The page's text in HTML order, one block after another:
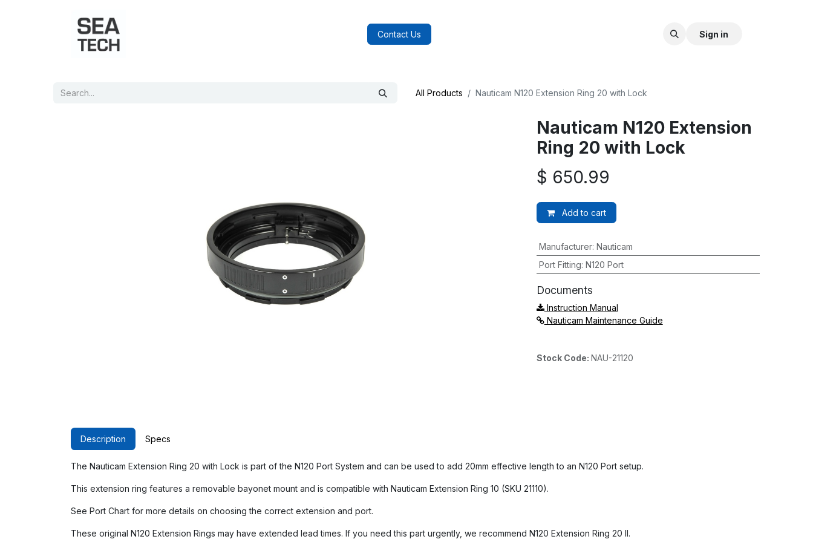
Contact Us Sign in
All Products Nauticam N120 Extension Ring 20 with Lock
Nauticam N120 Extension
Ring 20 with Lock
$ 650.99
Add to cart
Manufacturer:Nauticam
Port Fitting:N120 Port
Documents
Instruction Manual
Nauticam Maintenance Guide
Stock Code: NAU-21120
Description Specs
The Nauticam Extension Ring 20 with Lock is part of the N120 Port System and can be used to add 20mm effective length to an N120 Port setup.
This extension ring features a removable bayonet mount and is compatible with Nauticam Extension Ring 10 (SKU 21110).
See Port Chart for more details on choosing the correct extension and port.
These original N120 Extension Rings may have extended lead times. If you need this part urgently, we recommend N120 Extension Ring 20 II.